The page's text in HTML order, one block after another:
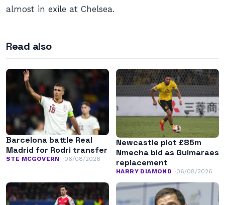
almost in exile at Chelsea.
Read also
Barcelona battle Real
Madrid for Rodri transfer
STE MCGOVERN 06/08/2026
Newcastle plot £85m
Nmecha bid as Guimaraes
replacement
HARRY DIAMOND 06/08/2026